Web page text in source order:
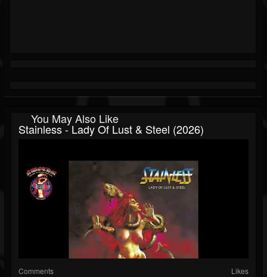
You May Also Like
Stainless - Lady Of Lust & Steel (2026)
Comments Likes